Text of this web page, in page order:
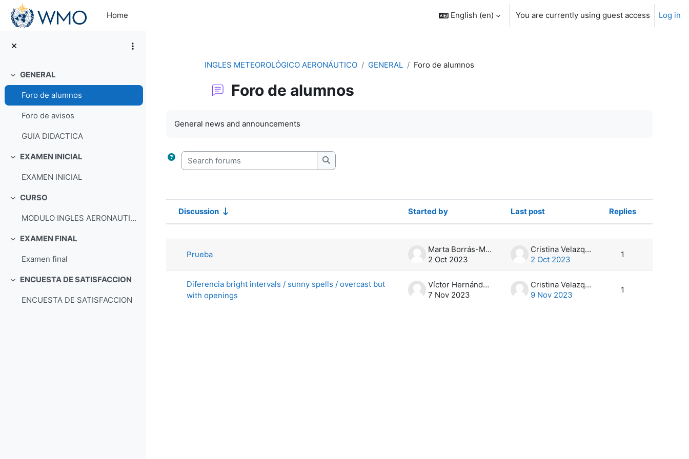
Skip to main content
Home
English ‎(en)‎ You are currently using guest access Log in
Collapse
GENERAL
Foro de alumnos
Foro de avisos
GUIA DIDACTICA
Collapse
EXAMEN INICIAL
EXAMEN INICIAL
Collapse
CURSO
MODULO INGLES AERONAUTICO
Collapse
EXAMEN FINAL
Examen final
Collapse
ENCUESTA DE SATISFACCION
ENCUESTA DE SATISFACCION
INGLES METEOROLÓGICO AERONÁUTICO GENERAL Foro de alumnos
Foro de alumnos
General news and announcements
Search forums
Search forums
Status
Discussion Started by Last post
Replies
Actions
Prueba
Marta Borrás-Monill
2 Oct 2023
Cristina Velazquez
2 Oct 2023
1
Diferencia bright intervals / sunny spells / overcast but
with openings
Víctor Hernández García
7 Nov 2023
Cristina Velazquez
9 Nov 2023
1